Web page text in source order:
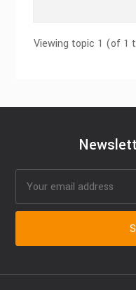
Viewing topic 1 (of 1